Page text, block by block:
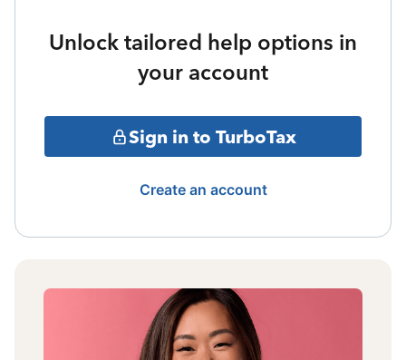
Unlock tailored help options in
your account
Sign in to TurboTax
Create an account